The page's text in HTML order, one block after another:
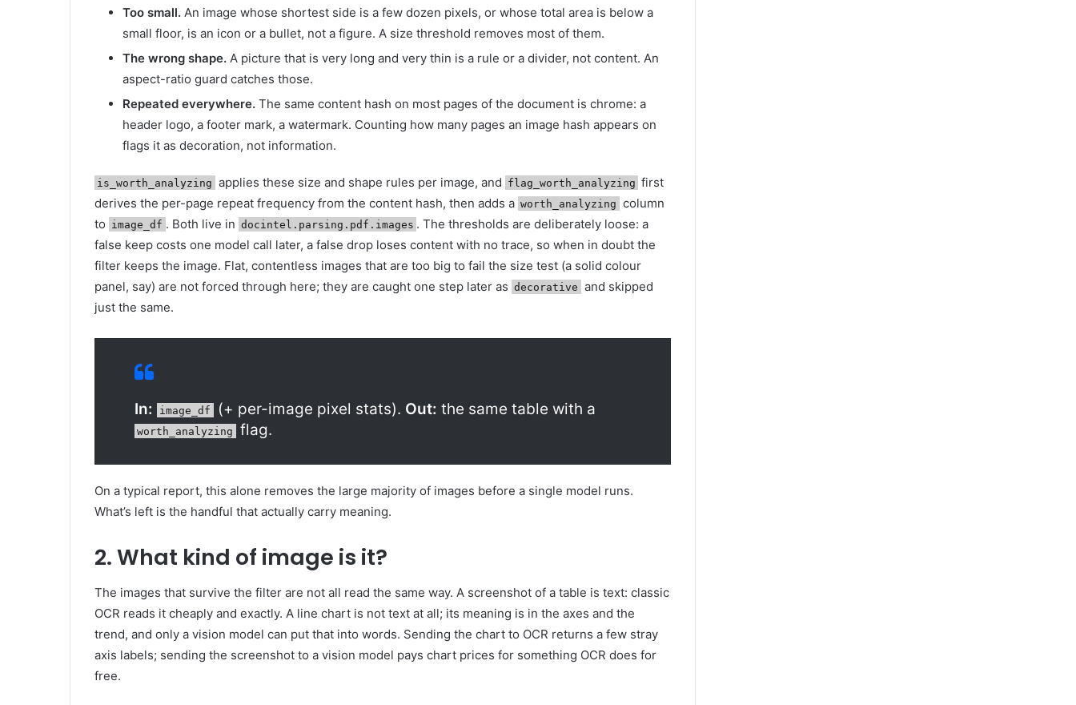
Too small. An image whose shortest side is a few dozen pixels, or whose total area is below a
small floor, is an icon or a bullet, not a figure. A size threshold removes most of them.
The wrong shape. A picture that is very long and very thin is a rule or a divider, not content. An
aspect-ratio guard catches those.
Repeated everywhere. The same content hash on most pages of the document is chrome: a
header logo, a footer mark, a watermark. Counting how many pages an image hash appears on
flags it as decoration, not information.
is_worth_analyzing applies these size and shape rules per image, and flag_worth_analyzing first
derives the per-page repeat frequency from the content hash, then adds a worth_analyzing column
to image_df . Both live in docintel.parsing.pdf.images . The thresholds are deliberately loose: a
false keep costs one model call later, a false drop loses content with no trace, so when in doubt the
filter keeps the image. Flat, contentless images that are too big to fail the size test (a solid colour
panel, say) are not forced through here; they are caught one step later as decorative and skipped
just the same.
In: image_df (+ per-image pixel stats). Out: the same table with a
worth_analyzing flag.
On a typical report, this alone removes the large majority of images before a single model runs.
What’s left is the handful that actually carry meaning.
2. What kind of image is it?
The images that survive the filter are not all read the same way. A screenshot of a table is text: classic
OCR reads it cheaply and exactly. A line chart is not text at all; its meaning is in the axes and the
trend, and only a vision model can put that into words. Sending the chart to OCR returns a few stray
axis labels; sending the screenshot to a vision model pays chart prices for something OCR does for
free.